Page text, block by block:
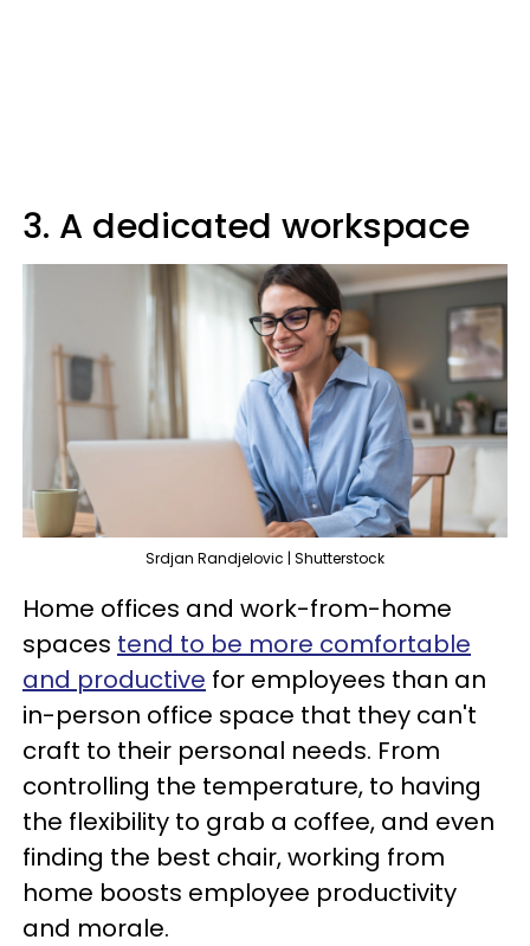
3. A dedicated workspace
Srdjan Randjelovic | Shutterstock
Home offices and work-from-home
spaces tend to be more comfortable
and productive for employees than an
in-person office space that they can't
craft to their personal needs. From
controlling the temperature, to having
the flexibility to grab a coffee, and even
finding the best chair, working from
home boosts employee productivity
and morale.